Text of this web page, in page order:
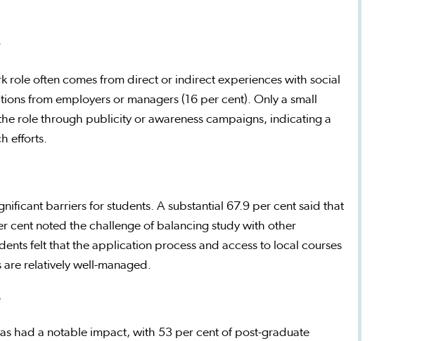
role often comes from direct or indirect experiences with social
from employers or managers (16 per cent). Only a small
role through publicity or awareness campaigns, indicating a
efforts.
barriers for students. A substantial 67.9 per cent said that
cent noted the challenge of balancing study with other
felt that the application process and access to local courses
relatively well-managed.
had a notable impact, with 53 per cent of post-graduate